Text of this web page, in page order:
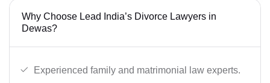
Why Choose Lead India’s Divorce Lawyers in
Dewas?
Experienced family and matrimonial law experts.